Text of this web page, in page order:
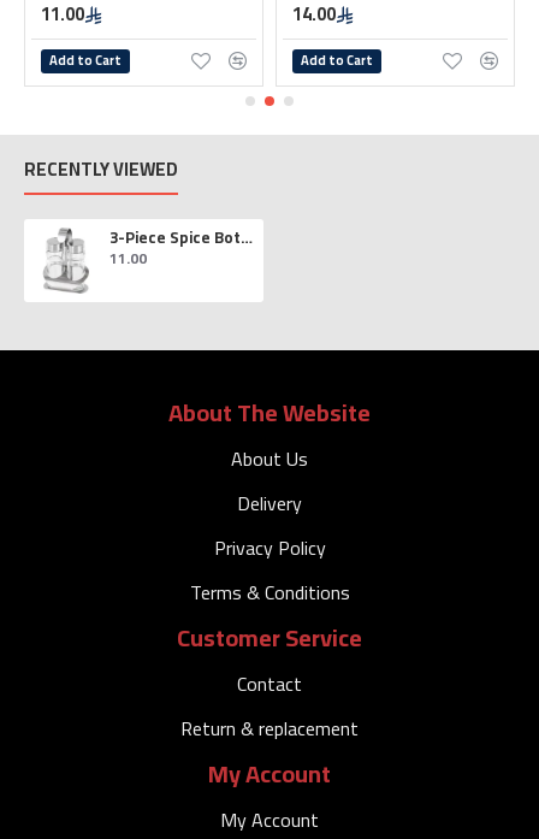
Add to Cart Add to Cart
RECENTLY VIEWED
3-Piece Spice Bottle Set
11.00
About The Website
About Us
Delivery
Privacy Policy
Terms & Conditions
Customer Service
Contact
Return & replacement
My Account
My Account